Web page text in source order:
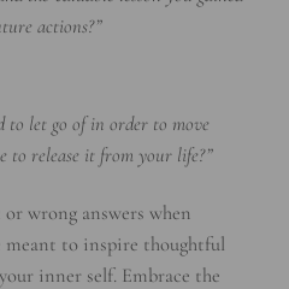
actions?”
to let go of in order to move
to release it from your life?”
wrong answers when
meant to inspire thoughtful
inner self. Embrace the